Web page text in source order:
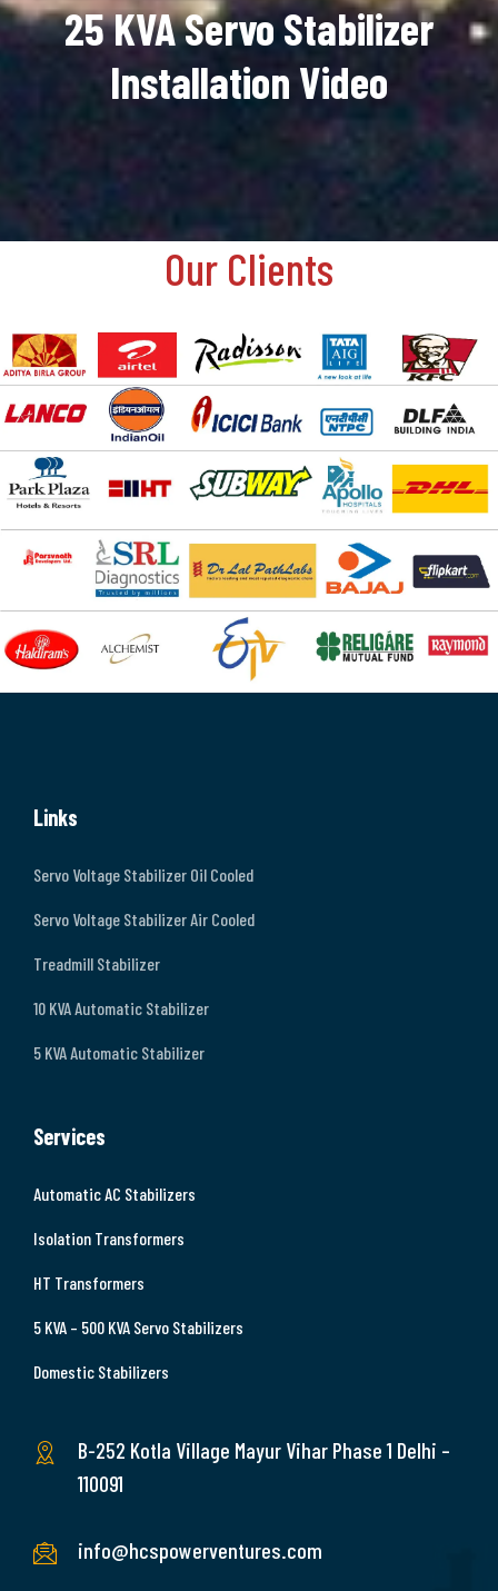
25 KVA Servo Stabilizer
Installation Video
Our Clients
Links
Servo Voltage Stabilizer Oil Cooled
Servo Voltage Stabilizer Air Cooled
Treadmill Stabilizer
10 KVA Automatic Stabilizer
5 KVA Automatic Stabilizer
Services
Automatic AC Stabilizers
Isolation Transformers
HT Transformers
5 KVA – 500 KVA Servo Stabilizers
Domestic Stabilizers
B-252 Kotla Village Mayur Vihar Phase 1 Delhi –
110091
info@hcspowerventures.com